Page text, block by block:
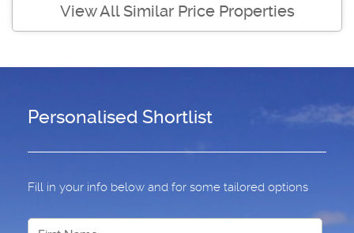
View All Similar Price Properties
Personalised Shortlist
Fill in your info below and for some tailored options